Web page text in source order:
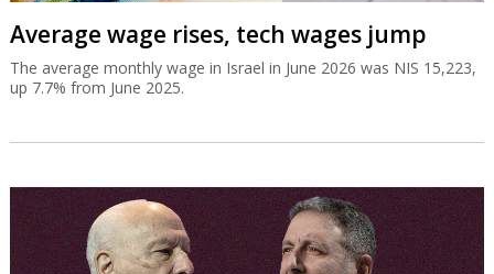
Average wage rises, tech wages jump
The average monthly wage in Israel in June 2026 was NIS 15,223,
up 7.7% from June 2025.